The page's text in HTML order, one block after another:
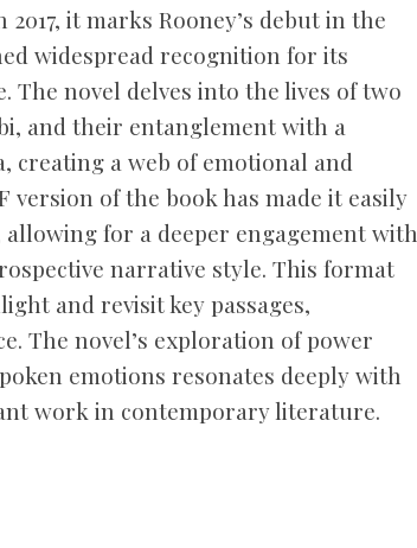
it marks Rooney’s debut in the
widespread recognition for its
novel delves into the lives of two
and their entanglement with a
creating a web of emotional and
version of the book has made it easily
for a deeper engagement with
narrative style. This format
and revisit key passages,
The novel’s exploration of power
emotions resonates deeply with
work in contemporary literature.